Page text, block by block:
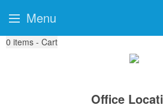
0 items - Cart
Office
Menu